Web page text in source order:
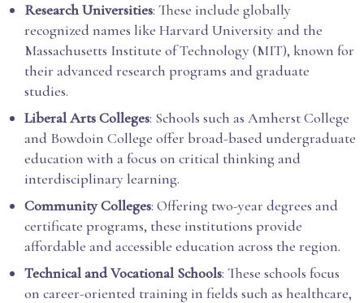
Research Universities: These include globally
recognized names like Harvard University and the
Massachusetts Institute of Technology (MIT), known for
their advanced research programs and graduate
studies.
Liberal Arts Colleges: Schools such as Amherst College
and Bowdoin College offer broad-based undergraduate
education with a focus on critical thinking and
interdisciplinary learning.
Community Colleges: Offering two-year degrees and
certificate programs, these institutions provide
affordable and accessible education across the region.
Technical and Vocational Schools: These schools focus
on career-oriented training in fields such as healthcare,